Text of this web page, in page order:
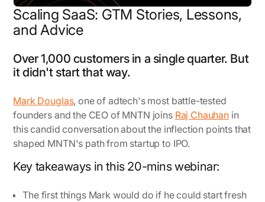
Scaling SaaS: GTM Stories, Lessons,
and Advice
Over 1,000 customers in a single quarter. But
it didn't start that way.
Mark Douglas, one of adtech's most battle-tested
founders and the CEO of MNTN joins Raj Chauhanin
this candid conversation about the inflection points that
shaped MNTN's path from startup to IPO.
Key takeaways in this 20-mins webinar:
The first things Mark would do if he could start fresh